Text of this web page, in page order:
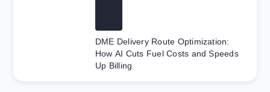
DME Delivery Route Optimization:
How AI Cuts Fuel Costs and Speeds
Up Billing